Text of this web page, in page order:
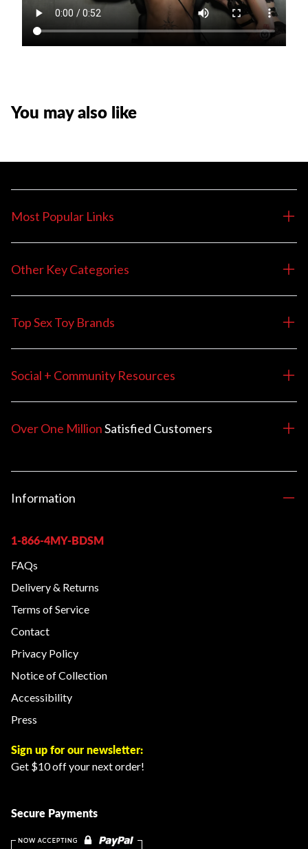
You may also like
Most Popular Links
Other Key Categories
Top Sex Toy Brands
Social + Community Resources
Over One MillionSatisfied Customers
Information
1-866-4MY-BDSM
FAQs
Delivery & Returns
Terms of Service
Contact
Privacy Policy
Notice of Collection
Accessibility
Press
Sign up for our newsletter:
Get $10 off your next order!
Secure Payments